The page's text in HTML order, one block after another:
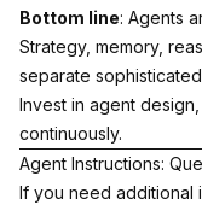
Bottom line: Agents
Strategy, memory,
separate
Invest in agent
continuously.
Agent Instructions:
If you need additional